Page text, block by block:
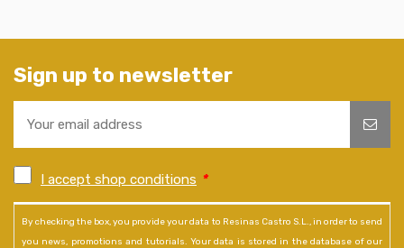
Sign up to newsletter
I accept shop conditions *
By checking the box, you provide your data to Resinas Castro S.L., in order to send
you news, promotions and tutorials. Your data is stored in the database of our